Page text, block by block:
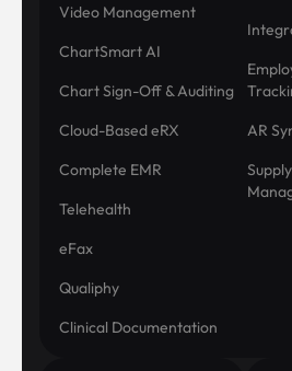
Video Management
ChartSmart AI
Chart Sign-Off & Auditing
Cloud-Based eRX
Complete EMR
Telehealth
eFax
Qualiphy
Clinical Documentation
AR